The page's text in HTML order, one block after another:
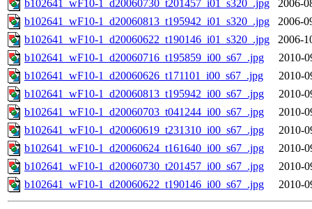
b102641_wF10-1_d20060730_t201457_i01_s320_.jpg
2006-
b102641_wF10-1_d20060813_t195942_i01_s320_.jpg
2006-
b102641_wF10-1_d20060622_t190146_i01_s320_.jpg
2006-
b102641_wF10-1_d20060716_t195859_i00_s67_.jpg
2010-
b102641_wF10-1_d20060626_t171101_i00_s67_.jpg
2010-
b102641_wF10-1_d20060813_t195942_i00_s67_.jpg
2010-
b102641_wF10-1_d20060703_t041244_i00_s67_.jpg
2010-
b102641_wF10-1_d20060619_t231310_i00_s67_.jpg
2010-
b102641_wF10-1_d20060624_t161640_i00_s67_.jpg
2010-
b102641_wF10-1_d20060730_t201457_i00_s67_.jpg
2010-
b102641_wF10-1_d20060622_t190146_i00_s67_.jpg
2010-